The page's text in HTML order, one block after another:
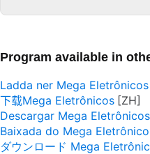
Program available in
Ladda ner Mega Eletrônicos
下载Mega Eletrônicos
Descargar Mega Eletrônicos
Baixada do Mega
ダウンロード Mega